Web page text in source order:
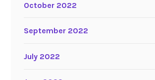
October 2022
September 2022
July 2022